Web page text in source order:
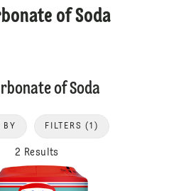
of Soda
of Soda
2 Results
BY FILTERS (1)